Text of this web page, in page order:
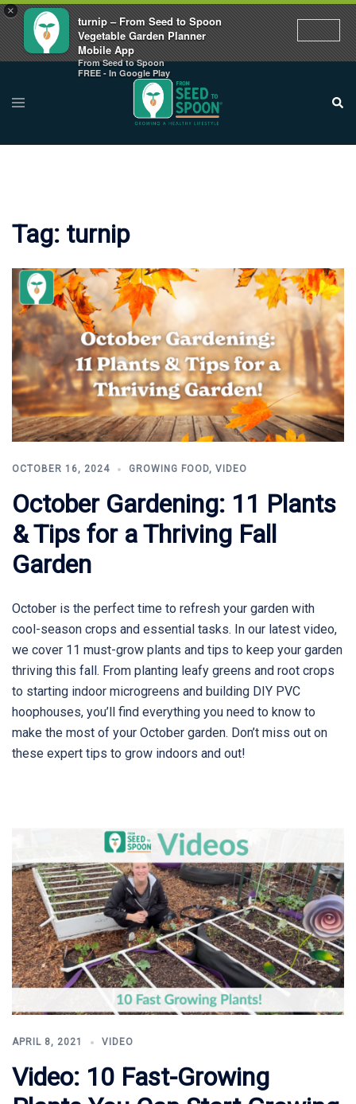
×
turnip – From Seed to Spoon
Vegetable Garden Planner
Mobile App
From Seed to Spoon
FREE - In Google Play
content
Toggle
menu
Tag: turnip
OCTOBER 16, 2024 GROWING FOOD, VIDEO
October Gardening: 11 Plants
& Tips for a Thriving Fall
Garden
October is the perfect time to refresh your garden with
cool-season crops and essential tasks. In our latest video,
we cover 11 must-grow plants and tips to keep your garden
thriving this fall. From planting leafy greens and root crops
to starting indoor microgreens and building DIY PVC
hoophouses, you’ll find everything you need to know to
make the most of your October garden. Don’t miss out on
these expert tips to grow indoors and out!
APRIL 8, 2021 VIDEO
Video: 10 Fast-Growing